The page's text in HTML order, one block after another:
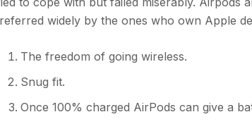
widely by the ones who own Apple
The freedom of going wireless.
Snug fit.
Once 100% charged AirPods can give a